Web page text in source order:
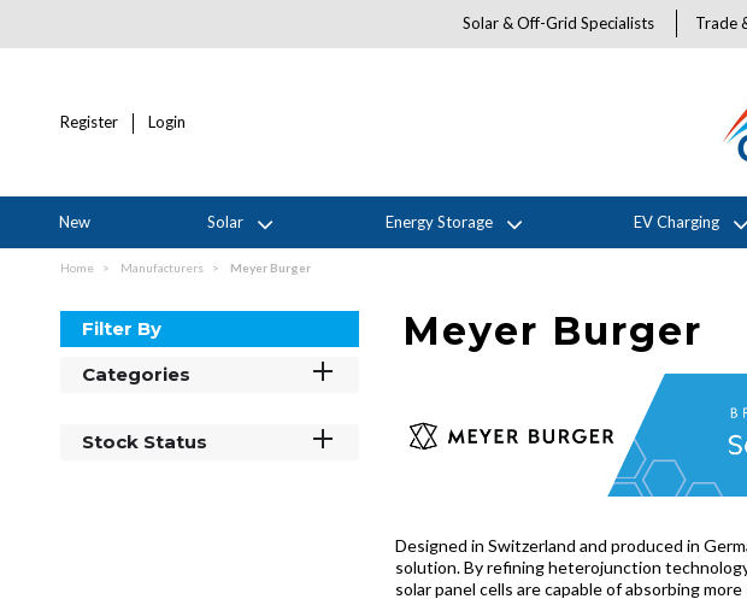
Solar & Off-Grid Specialists Trade
Register Login
New Solar Energy Storage EV Charging
Home Manufacturers Meyer Burger
Filter By
Categories
Stock Status
Meyer Burger
Designed in Switzerland and produced in
solution. By refining heterojunction
solar panel cells are capable of absorbing